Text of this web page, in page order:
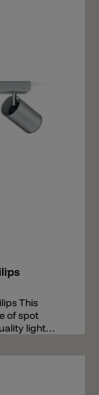
This
of spot
light